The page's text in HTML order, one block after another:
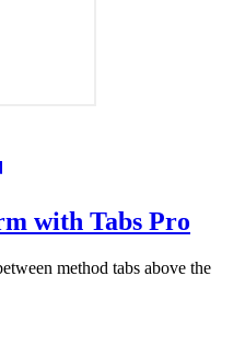
with Tabs Pro
method tabs above the